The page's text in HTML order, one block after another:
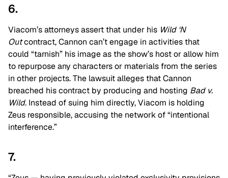
6.
Viacom’s attorneys assert that under his Wild ‘N
Outcontract, Cannon can’t engage in activities that
could “tarnish” his image as the show’s host or allow him
to repurpose any characters or materials from the series
in other projects. The lawsuit alleges that Cannon
breached his contract by producing and hosting Bad v.
Wild. Instead of suing him directly, Viacom is holding
Zeus responsible, accusing the network of “intentional
interference.”
7.